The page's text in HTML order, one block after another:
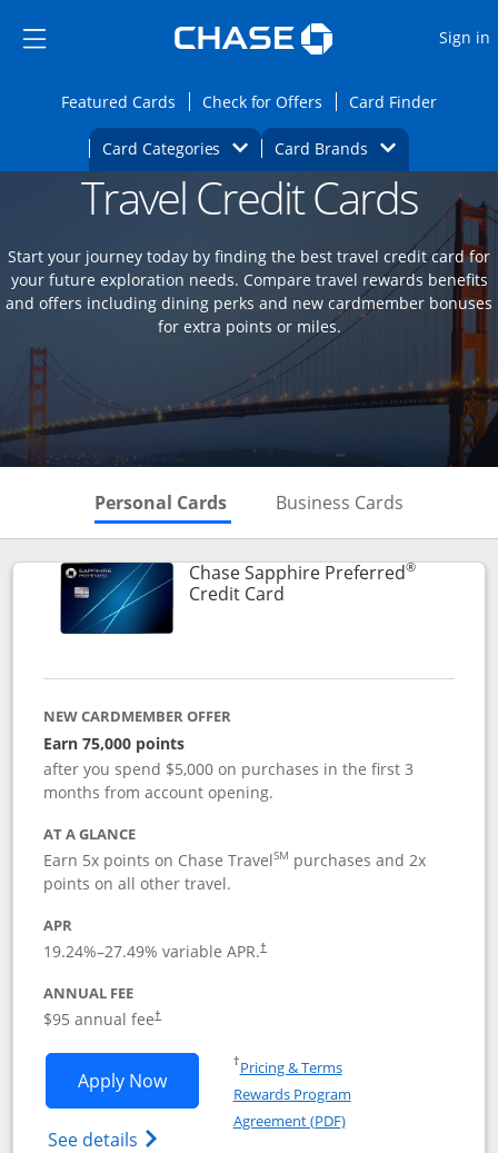
Side menu ends
Side menu ends
Sign in
Featured CardsOpens Featured cards page in the same
Check for Offers Opens Check for
Card FinderOpens
Card Categories Opens Category Dropdown
Card BrandsOpens Brands
Main content beginsOpens new credit card offers and
Travel Credit Cards
Start your journey today by finding the best travel credit card for
your future exploration needs. Compare travel rewards benefits
and offers including dining perks and new cardmember bonuses
for extra points or miles.
Personal Cards Skips to Personal Cards
Business Cards
Chase Sapphire Preferred®
Credit CardLinks to product page
NEW CARDMEMBER OFFER
Earn 75,000 points
after you spend $5,000 on purchases in the first 3
months from account opening.
AT A GLANCE
Earn 5x points on Chase TravelSM purchases and 2x
points on all other travel.
APR
19.24%–27.49% variable APR.†
ANNUAL FEE
$95 annual fee†
Apply NowOpens Chase Sapphire Preferred
See details Opens Chase Sapphire
†Pricing & TermsOpens in a new window
Rewards Program
Agreement (PDF)Opens in a new